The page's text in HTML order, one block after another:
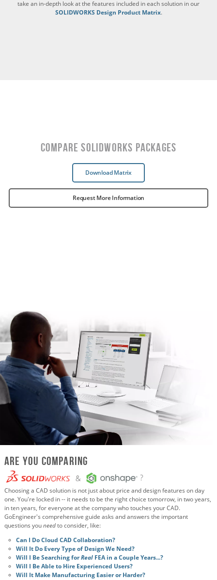
take an in-depth look at the features included in each solution in our
SOLIDWORKS Design Product Matrix.
Compare SOLIDWORKS Packages
Download Matrix
Request More Information
Are You Comparing
Choosing a CAD solution is not just about price and design features on day
one. You're locked in -- it needs to be the right choice tomorrow, in two years,
in ten years, for everyone at the company who touches your CAD.
GoEngineer's comprehensive guide asks and answers the important
questions youneedto consider, like:
Can I Do Cloud CAD Collaboration?
Will It Do Every Type of Design We Need?
Will I Be Searching forReal FEA in a Couple Years...?
Will I Be Able to Hire Experienced Users?
Will It Make Manufacturing Easier or Harder?